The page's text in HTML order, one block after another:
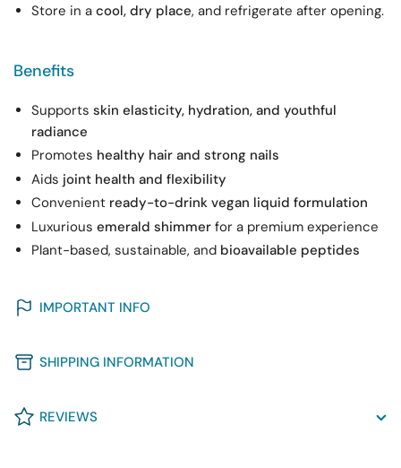
Store in a cool, dry place, and refrigerate after opening.
Benefits
Supports skin elasticity, hydration, and youthful
radiance
Promotes healthy hair and strong nails
Aids joint health and flexibility
Convenient ready-to-drink vegan liquid formulation
Luxurious emerald shimmer for a premium experience
Plant-based, sustainable, and bioavailable peptides
IMPORTANT INFO
SHIPPING INFORMATION
REVIEWS